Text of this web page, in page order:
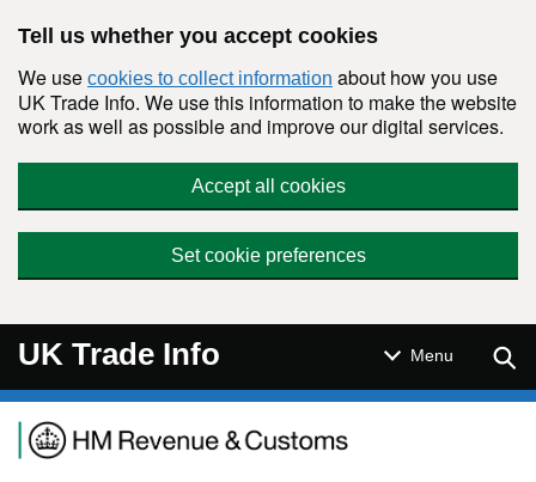
Tell us whether you accept cookies
We use cookies to collect information about how you use
UK Trade Info. We use this information to make the website
work as well as possible and improve our digital services.
Accept all cookies
Set cookie preferences
UK Trade Info Menu
Navigation menu